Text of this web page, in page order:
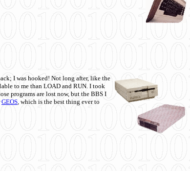
I was hooked! Not long after, like the
to me than LOAD and RUN. I took
programs are lost now, but the BBS I
GEOS, which is the best thing ever to